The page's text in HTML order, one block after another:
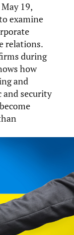
19,
examine
relations.
during
how
and
and security